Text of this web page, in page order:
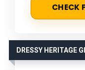
CHECK
DRESSY HERITAGE